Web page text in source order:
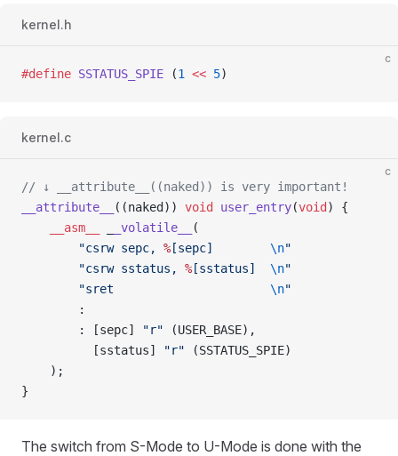
kernel.h
c
#define SSTATUS_SPIE (1 << 5)
kernel.c
c
// ↓ __attribute__((naked)) is very important!
__attribute__
((naked)) void user_entry(void ) {
    __asm__
_volatile__
(
        "csrw sepc,
% [sepc] \n"
        "csrw sstatus,
% [sstatus] \n"
        "sret
\n"
        :
        : [sepc]
"r" (USER_BASE),
          [sstatus]
"r" (SSTATUS_SPIE)
    );
}
The switch from S-Mode to U-Mode is done with the